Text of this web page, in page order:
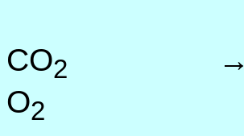
CO2
→
O2